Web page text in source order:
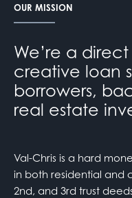
OUR MISSION
We’re a
creative loan
borrowers,
real estate
Val-Chris is a hard
in both residential and
2nd, and 3rd trust